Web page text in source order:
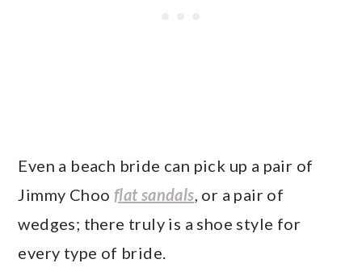
Even a beach bride can pick up a pair of
Jimmy Choo flat sandals, or a pair of
wedges; there truly is a shoe style for
every type of bride.